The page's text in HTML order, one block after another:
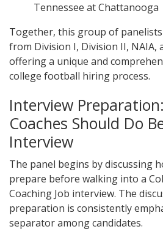
Tennessee at Chattanooga
Together, this group of
from Division I, Division II, NAIA,
offering a unique and
college football hiring process.
Interview
Coaches Should Do
Interview
The panel begins by discussing
prepare before walking into a
Coaching Job interview. The
preparation is consistently
separator among candidates.